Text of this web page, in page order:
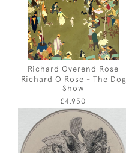
Richard Overend Rose
Richard O Rose - The Dog
Show
£4,950